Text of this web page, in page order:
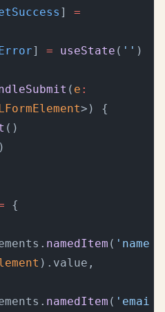
] =
] = useState ( '' )
( e :
>) {
()
)
{
namedItem ( 'name
).value,
namedItem ( 'emai